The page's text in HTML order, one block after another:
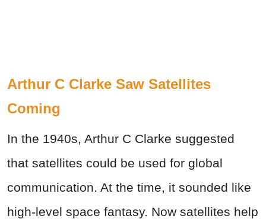
Arthur C Clarke Saw Satellites
Coming
In the 1940s, Arthur C Clarke suggested
that satellites could be used for global
communication. At the time, it sounded like
high-level space fantasy. Now satellites help